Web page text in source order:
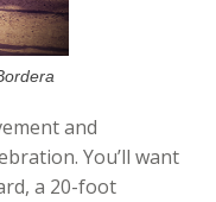
and
You’ll want
a 20-foot